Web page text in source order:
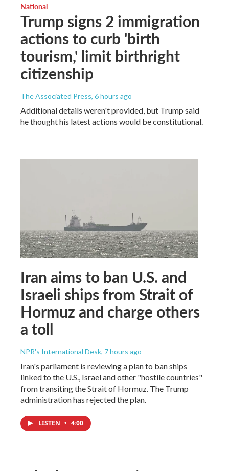
National
Trump signs 2 immigration
actions to curb 'birth
tourism,' limit birthright
citizenship
The Associated Press, 6 hours ago
Additional details weren't provided, but Trump said
he thought his latest actions would be constitutional.
Iran aims to ban U.S. and
Israeli ships from Strait of
Hormuz and charge others
a toll
NPR's International Desk, 7 hours ago
Iran's parliament is reviewing a plan to ban ships
linked to the U.S., Israel and other "hostile countries"
from transiting the Strait of Hormuz. The Trump
administration has rejected the plan.
LISTEN • 4:00